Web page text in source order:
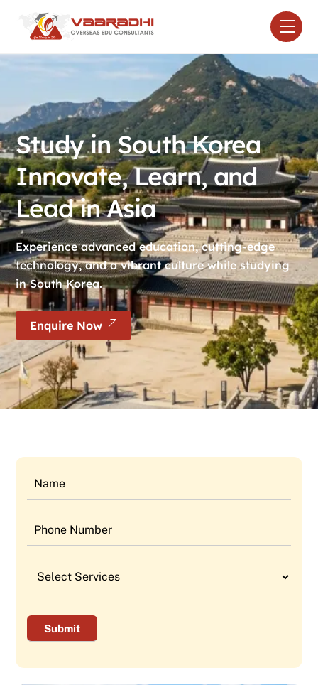
Study in South Korea
Innovate, Learn, and
Lead in Asia
Experience advanced education, cutting-edge
technology, and a vibrant culture while studying
in South Korea.
Enquire Now